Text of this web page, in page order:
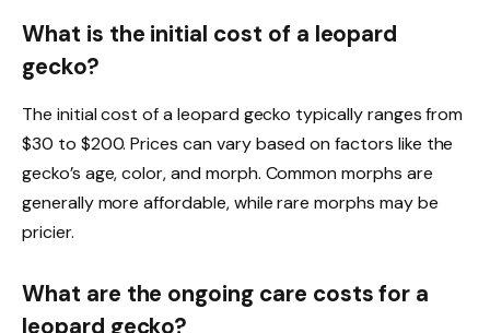
What is the initial cost of a leopard
gecko?
The initial cost of a leopard gecko typically ranges from
$30 to $200. Prices can vary based on factors like the
gecko’s age, color, and morph. Common morphs are
generally more affordable, while rare morphs may be
pricier.
What are the ongoing care costs for a
leopard gecko?